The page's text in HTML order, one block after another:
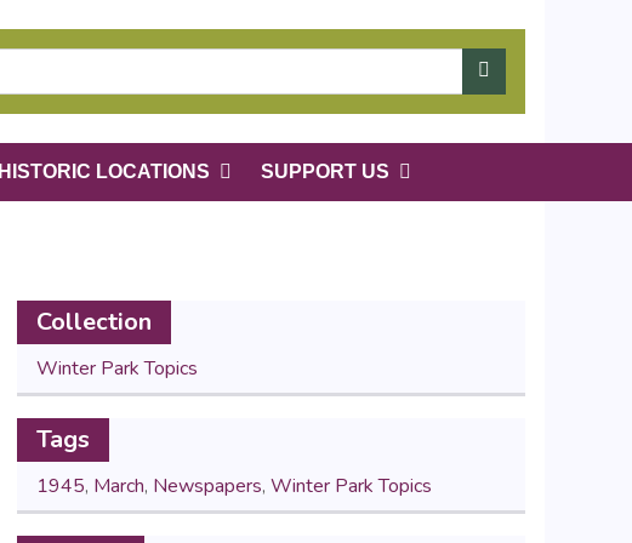
HISTORIC LOCATIONS SUPPORT US
Collection
Winter Park Topics
Tags
1945, March, Newspapers, Winter Park Topics